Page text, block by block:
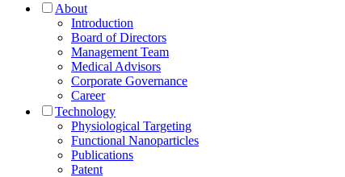
About
Introduction
Board of Directors
Management Team
Medical Advisors
Corporate Governance
Career
Technology
Physiological Targeting
Functional Nanoparticles
Publications
Patent